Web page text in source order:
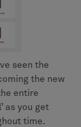
seen the
the new
entire
as you get
time.